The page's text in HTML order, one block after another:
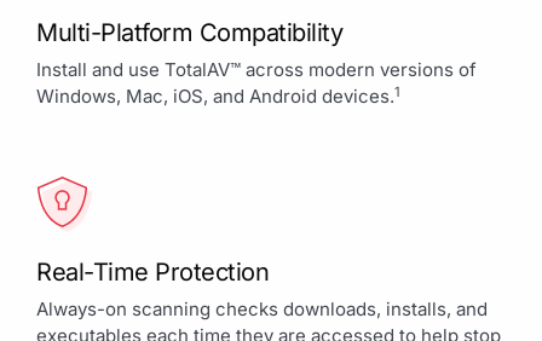
Multi-Platform Compatibility
Install and use TotalAV™ across modern versions of
Windows, Mac, iOS, and Android devices.1
Real-Time Protection
Always-on scanning checks downloads, installs, and
executables each time they are accessed to help stop